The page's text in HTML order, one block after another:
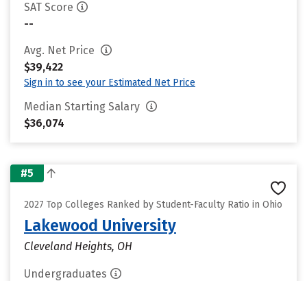
SAT Score
--
Avg. Net Price
$39,422
Sign in to see your Estimated Net Price
Median Starting Salary
$36,074
#5
2027 Top Colleges Ranked by Student-Faculty Ratio in Ohio
Lakewood University
Cleveland Heights, OH
Undergraduates